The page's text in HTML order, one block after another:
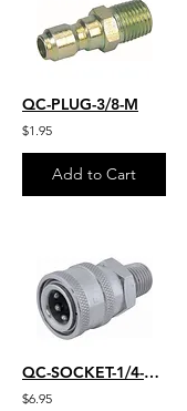
QC-PLUG-3/8-M
$1.95
Add to Cart
QC-SOCKET-1/4-M-S.S.
$6.95